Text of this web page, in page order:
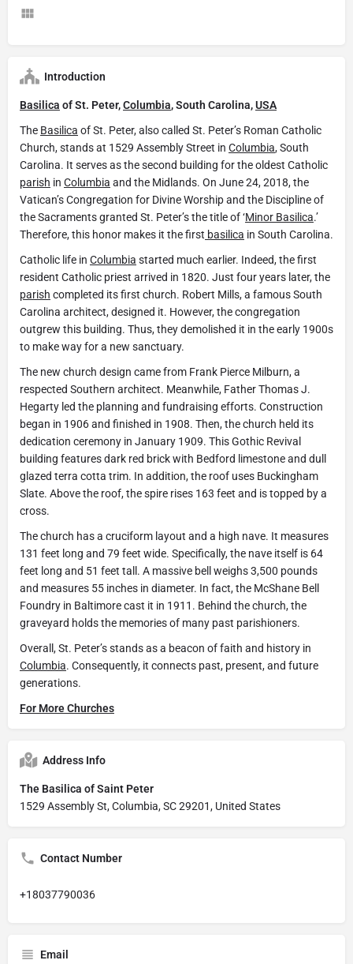
Introduction
Basilica of St. Peter,Columbia, South Carolina,USA
The Basilica of St. Peter, also called St. Peter’s Roman Catholic
Church, stands at 1529 Assembly Street in Columbia, South
Carolina. It serves as the second building for the oldest Catholic
parish in Columbia and the Midlands. On June 24, 2018, the
Vatican’s Congregation for Divine Worship and the Discipline of
the Sacraments granted St. Peter’s the title of ‘Minor Basilica.’
Therefore, this honor makes it the first basilica in South Carolina.
Catholic life in Columbia started much earlier. Indeed, the first
resident Catholic priest arrived in 1820. Just four years later, the
parish completed its first church. Robert Mills, a famous South
Carolina architect, designed it. However, the congregation
outgrew this building. Thus, they demolished it in the early 1900s
to make way for a new sanctuary.
The new church design came from Frank Pierce Milburn, a
respected Southern architect. Meanwhile, Father Thomas J.
Hegarty led the planning and fundraising efforts. Construction
began in 1906 and finished in 1908. Then, the church held its
dedication ceremony in January 1909. This Gothic Revival
building features dark red brick with Bedford limestone and dull
glazed terra cotta trim. In addition, the roof uses Buckingham
Slate. Above the roof, the spire rises 163 feet and is topped by a
cross.
The church has a cruciform layout and a high nave. It measures
131 feet long and 79 feet wide. Specifically, the nave itself is 64
feet long and 51 feet tall. A massive bell weighs 3,500 pounds
and measures 55 inches in diameter. In fact, the McShane Bell
Foundry in Baltimore cast it in 1911. Behind the church, the
graveyard holds the memories of many past parishioners.
Overall, St. Peter’s stands as a beacon of faith and history in
Columbia. Consequently, it connects past, present, and future
generations.
For More Churches
Address Info
The Basilica of Saint Peter
1529 Assembly St, Columbia, SC 29201, United States
Contact Number
+18037790036
Email